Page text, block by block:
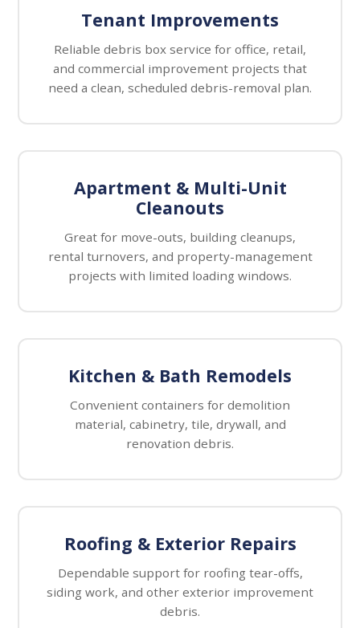
Tenant Improvements
Reliable debris box service for office, retail,
and commercial improvement projects that
need a clean, scheduled debris-removal plan.
Apartment & Multi-Unit
Cleanouts
Great for move-outs, building cleanups,
rental turnovers, and property-management
projects with limited loading windows.
Kitchen & Bath Remodels
Convenient containers for demolition
material, cabinetry, tile, drywall, and
renovation debris.
Roofing & Exterior Repairs
Dependable support for roofing tear-offs,
siding work, and other exterior improvement
debris.